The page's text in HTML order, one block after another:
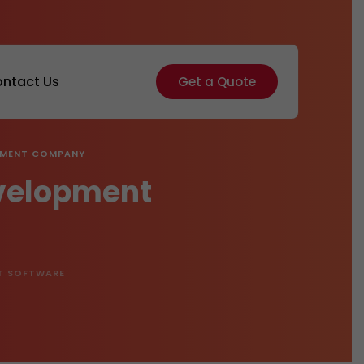
Us Get a Quote
COMPANY
SOFTWARE